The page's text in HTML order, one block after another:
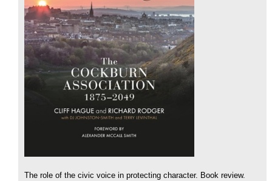
The role of the civic voice in protecting character. Book review.